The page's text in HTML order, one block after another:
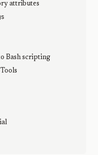
attributes
Bash scripting